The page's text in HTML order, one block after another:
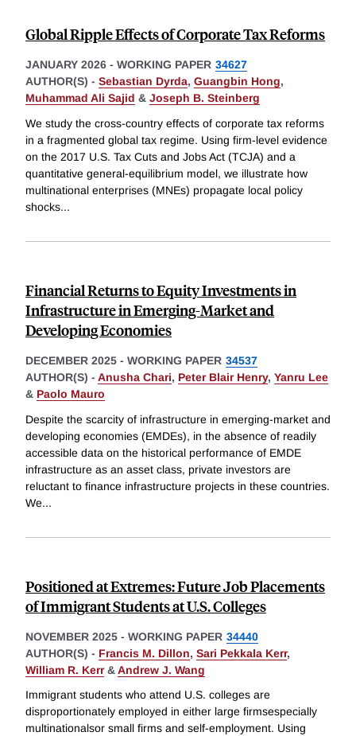
Global Ripple Effects of Corporate Tax Reforms
JANUARY 2026 - WORKING PAPER 34627
AUTHOR(S) - Sebastian Dyrda, Guangbin Hong,
Muhammad Ali Sajid & Joseph B. Steinberg
We study the cross-country effects of corporate tax reforms
in a fragmented global tax regime. Using firm-level evidence
on the 2017 U.S. Tax Cuts and Jobs Act (TCJA) and a
quantitative general-equilibrium model, we illustrate how
multinational enterprises (MNEs) propagate local policy
shocks...
Financial Returns to Equity Investments in
Infrastructure in Emerging-Market and
Developing Economies
DECEMBER 2025 - WORKING PAPER 34537
AUTHOR(S) - Anusha Chari, Peter Blair Henry, Yanru Lee
& Paolo Mauro
Despite the scarcity of infrastructure in emerging-market and
developing economies (EMDEs), in the absence of readily
accessible data on the historical performance of EMDE
infrastructure as an asset class, private investors are
reluctant to finance infrastructure projects in these countries.
We...
Positioned at Extremes: Future Job Placements
of Immigrant Students at U.S. Colleges
NOVEMBER 2025 - WORKING PAPER 34440
AUTHOR(S) - Francis M. Dillon, Sari Pekkala Kerr,
William R. Kerr&Andrew J. Wang
Immigrant students who attend U.S. colleges are
disproportionately employed in either large firmsespecially
multinationalsor small firms and self-employment. Using